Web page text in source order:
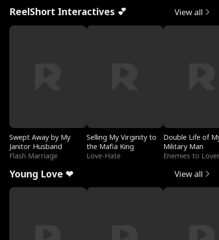
ReelShort Interactives 💕 View all
Swept Away by My
Janitor Husband
Flash Marriage
Selling My Virginity to
the Mafia King
Love-Hate
Double Life of
Military Man
Enemies to
Young Love ❤ View all